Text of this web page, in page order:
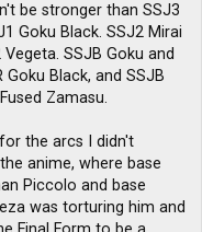
be stronger than SSJ3
Goku Black. SSJ2 Mirai
SSJB Goku and
Black, and SSJB
Zamasu.
the arcs I didn't
anime, where base
Piccolo and base
was torturing him and